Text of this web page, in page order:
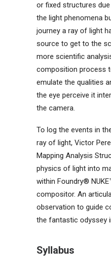
or fixed structures
the light phenomena
journey a ray of light
source to get to the
more scientific
composition process
emulate the qualities
the eye perceive it
the camera.
To log the events in
ray of light, Victor
Mapping Analysis
physics of light into
within Foundry®
compositor. An
observation to guide
the fantastic odyssey
Syllabus